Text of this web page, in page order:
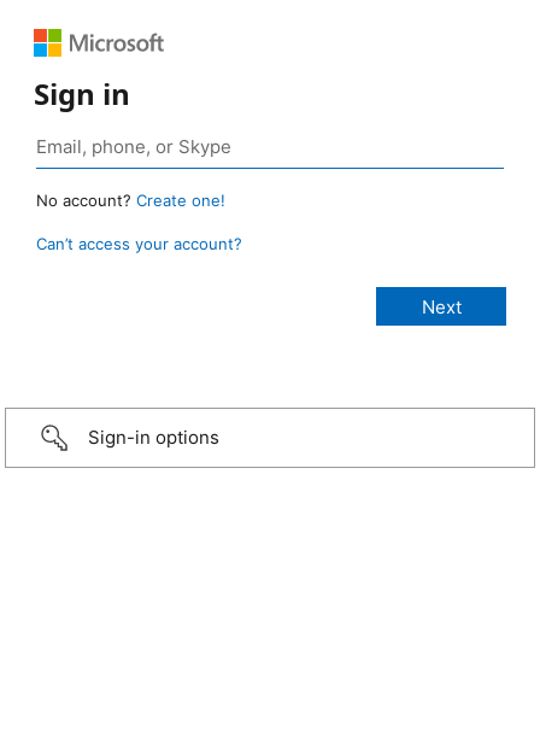
Sign in
No account? Create one!
Can’t access your account?
Sign-in options